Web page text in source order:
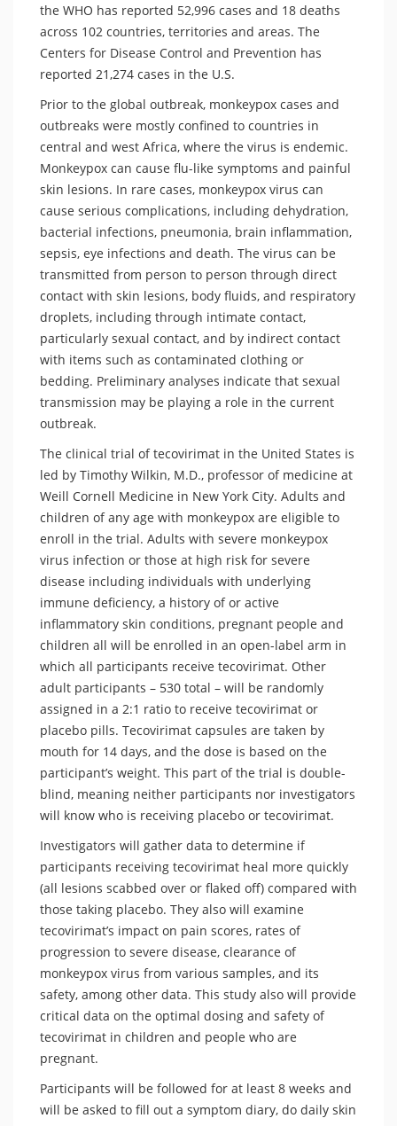
the WHO has reported 52,996 cases and 18 deaths
across 102 countries, territories and areas. The
Centers for Disease Control and Prevention has
reported 21,274 cases in the U.S.
Prior to the global outbreak, monkeypox cases and
outbreaks were mostly confined to countries in
central and west Africa, where the virus is endemic.
Monkeypox can cause flu-like symptoms and painful
skin lesions. In rare cases, monkeypox virus can
cause serious complications, including dehydration,
bacterial infections, pneumonia, brain inflammation,
sepsis, eye infections and death. The virus can be
transmitted from person to person through direct
contact with skin lesions, body fluids, and respiratory
droplets, including through intimate contact,
particularly sexual contact, and by indirect contact
with items such as contaminated clothing or
bedding. Preliminary analyses indicate that sexual
transmission may be playing a role in the current
outbreak.
The clinical trial of tecovirimat in the United States is
led by Timothy Wilkin, M.D., professor of medicine at
Weill Cornell Medicine in New York City. Adults and
children of any age with monkeypox are eligible to
enroll in the trial. Adults with severe monkeypox
virus infection or those at high risk for severe
disease including individuals with underlying
immune deficiency, a history of or active
inflammatory skin conditions, pregnant people and
children all will be enrolled in an open-label arm in
which all participants receive tecovirimat. Other
adult participants – 530 total – will be randomly
assigned in a 2:1 ratio to receive tecovirimat or
placebo pills. Tecovirimat capsules are taken by
mouth for 14 days, and the dose is based on the
participant’s weight. This part of the trial is double-
blind, meaning neither participants nor investigators
will know who is receiving placebo or tecovirimat.
Investigators will gather data to determine if
participants receiving tecovirimat heal more quickly
(all lesions scabbed over or flaked off) compared with
those taking placebo. They also will examine
tecovirimat’s impact on pain scores, rates of
progression to severe disease, clearance of
monkeypox virus from various samples, and its
safety, among other data. This study also will provide
critical data on the optimal dosing and safety of
tecovirimat in children and people who are
pregnant.
Participants will be followed for at least 8 weeks and
will be asked to fill out a symptom diary, do daily skin